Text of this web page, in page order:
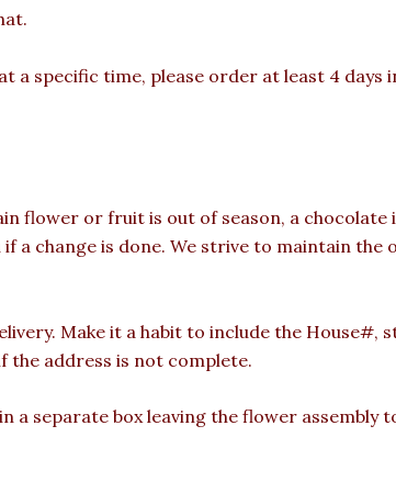
a specific time, please order at least 4 days
flower or fruit is out of season, a chocolate
a change is done. We strive to maintain the
Make it a habit to include the House#,
the address is not complete.
a separate box leaving the flower assembly